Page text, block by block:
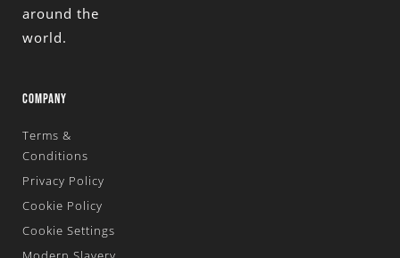
around the
world.
COMPANY
Terms &
Conditions
Privacy Policy
Cookie Policy
Cookie Settings